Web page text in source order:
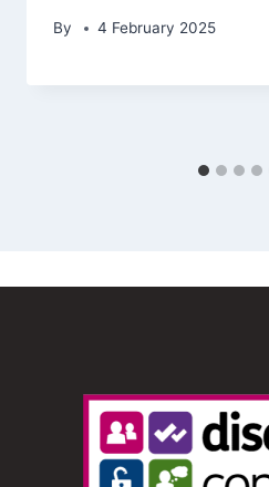
By 4 February 2025